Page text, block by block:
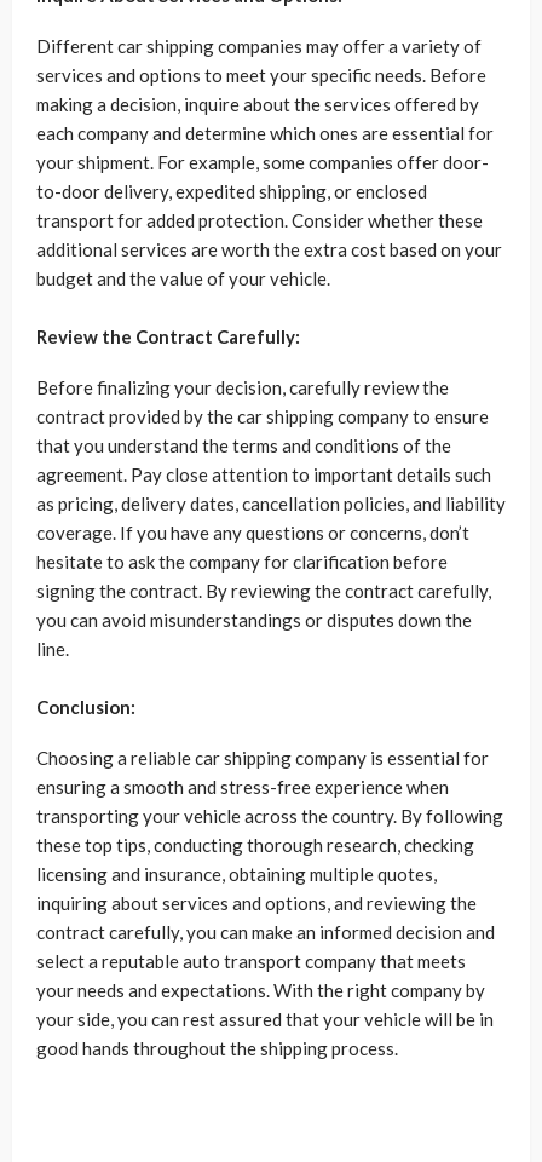
Different car shipping companies may offer a variety of
services and options to meet your specific needs. Before
making a decision, inquire about the services offered by
each company and determine which ones are essential for
your shipment. For example, some companies offer door-
to-door delivery, expedited shipping, or enclosed
transport for added protection. Consider whether these
additional services are worth the extra cost based on your
budget and the value of your vehicle.
Review the Contract Carefully:
Before finalizing your decision, carefully review the
contract provided by the car shipping company to ensure
that you understand the terms and conditions of the
agreement. Pay close attention to important details such
as pricing, delivery dates, cancellation policies, and liability
coverage. If you have any questions or concerns, don’t
hesitate to ask the company for clarification before
signing the contract. By reviewing the contract carefully,
you can avoid misunderstandings or disputes down the
line.
Conclusion:
Choosing a reliable car shipping company is essential for
ensuring a smooth and stress-free experience when
transporting your vehicle across the country. By following
these top tips, conducting thorough research, checking
licensing and insurance, obtaining multiple quotes,
inquiring about services and options, and reviewing the
contract carefully, you can make an informed decision and
select a reputable auto transport company that meets
your needs and expectations. With the right company by
your side, you can rest assured that your vehicle will be in
good hands throughout the shipping process.